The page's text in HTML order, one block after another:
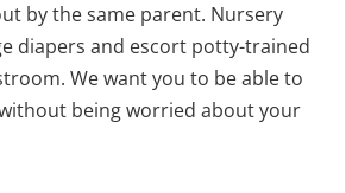
by the same parent. Nursery
diapers and escort potty-trained
We want you to be able to
being worried about your